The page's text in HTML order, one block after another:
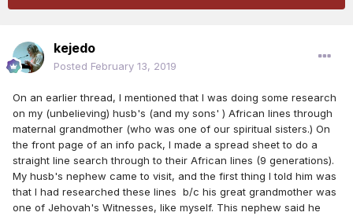
kejedo
Posted February 13, 2019
On an earlier thread, I mentioned that I was doing some research
on my (unbelieving) husb's (and my sons' ) African lines through
maternal grandmother (who was one of our spiritual sisters.) On
the front page of an info pack, I made a spread sheet to do a
straight line search through to their African lines (9 generations).
My husb's nephew came to visit, and the first thing I told him was
that I had researched these lines b/c his great grandmother was
one of Jehovah's Witnesses, like myself. This nephew said he